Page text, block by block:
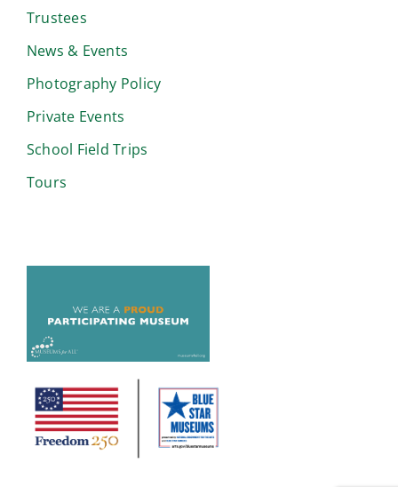
Trustees
News & Events
Photography Policy
Private Events
School Field Trips
Tours